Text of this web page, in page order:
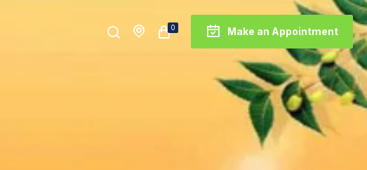
0 Make an Appointment